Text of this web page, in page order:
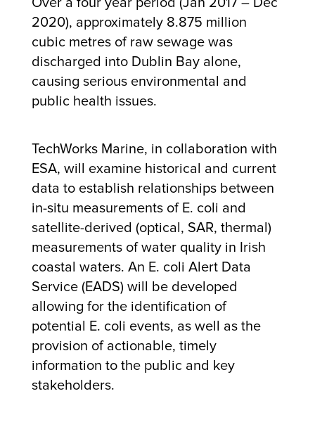
2020), approximately 8.875 million
cubic metres of raw sewage was
discharged into Dublin Bay alone,
causing serious environmental and
public health issues.
TechWorks Marine, in collaboration with
ESA, will examine historical and current
data to establish relationships between
in-situ measurements of E. coli and
satellite-derived (optical, SAR, thermal)
measurements of water quality in Irish
coastal waters. An E. coli Alert Data
Service (EADS) will be developed
allowing for the identification of
potential E. coli events, as well as the
provision of actionable, timely
information to the public and key
stakeholders.